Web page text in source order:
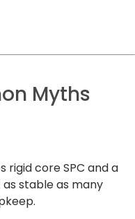
Myths
rigid core SPC and a
stable as many